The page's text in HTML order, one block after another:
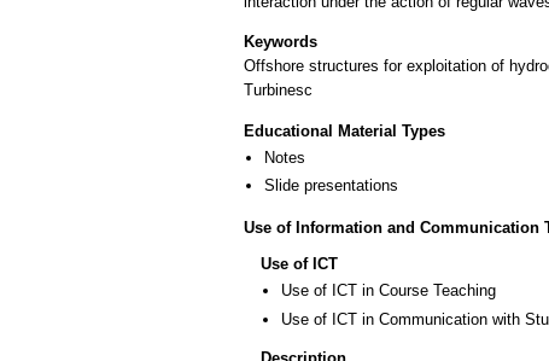
Keywords
Offshore structures for exploitation of
Turbinesc
Educational Material Types
Notes
Slide presentations
Use of Information and Communication
Use of ICT
Use of ICT in Course Teaching
Use of ICT in Communication with